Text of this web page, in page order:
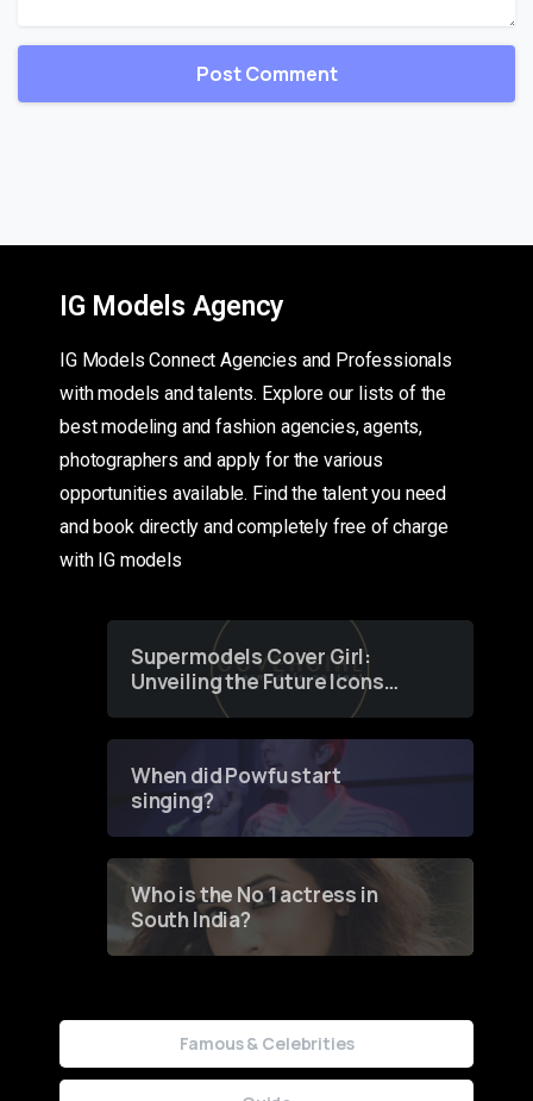
IG Models Agency
IG Models Connect Agencies and Professionals
with models and talents. Explore our lists of the
best modeling and fashion agencies, agents,
photographers and apply for the various
opportunities available. Find the talent you need
and book directly and completely free of charge
with IG models
Supermodels Cover Girl:
Unveiling the Future Icons
of Fashion through a
When did Powfu start
singing?
Who is the No 1 actress in
South India?
Famous & Celebrities